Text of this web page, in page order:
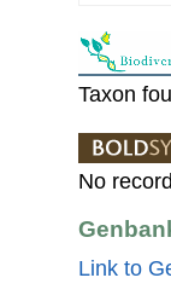
Taxon
No
Link to